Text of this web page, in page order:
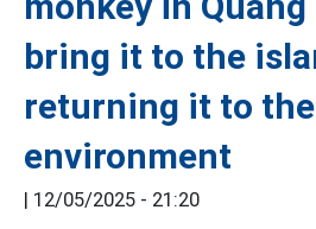
bring it to the
returning it to
environment
| 12/05/2025 - 21:20